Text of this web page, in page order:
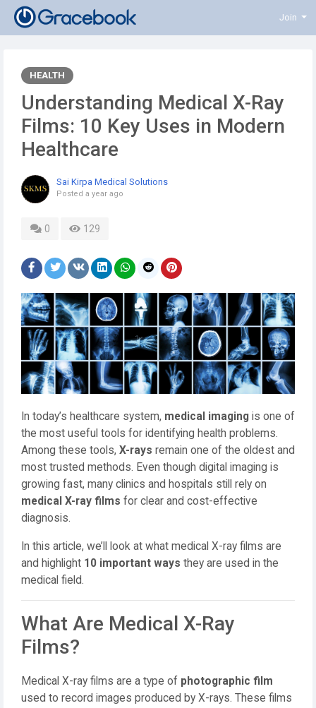
Join
HEALTH
Understanding Medical X-Ray
Films: 10 Key Uses in Modern
Healthcare
Sai Kirpa Medical Solutions
Posted a year ago
0 129
In today’s healthcare system, medical imaging is one of
the most useful tools for identifying health problems.
Among these tools, X-rays remain one of the oldest and
most trusted methods. Even though digital imaging is
growing fast, many clinics and hospitals still rely on
medical X-ray films for clear and cost-effective
diagnosis.
In this article, we’ll look at what medical X-ray films are
and highlight 10 important ways they are used in the
medical field.
What Are Medical X-Ray
Films?
Medical X-ray films are a type of photographic film
used to record images produced by X-rays. These films